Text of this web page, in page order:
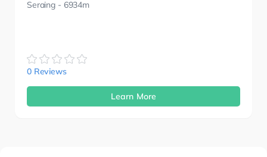
Seraing - 6934m
0 Reviews
Learn More